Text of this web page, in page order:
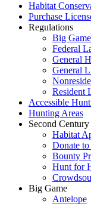
Habitat
Purchase
Regulations
Big
Federal
General
General
Resident
Accessible
Hunting Areas
Second
Habitat
Donate
Bounty
Hunt for
Big Game
Antelope